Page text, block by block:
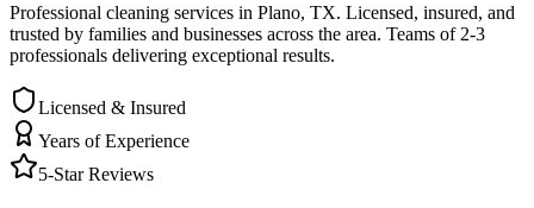
Professional cleaning services in Plano, TX. Licensed, insured, and
trusted by families and businesses across the area. Teams of 2-3
professionals delivering exceptional results.
Licensed & Insured
Years of Experience
5-Star Reviews